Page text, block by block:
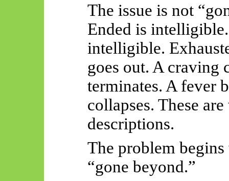
The issue is not
Ended is
intelligible.
goes out. A craving
terminates. A fever
collapses. These
descriptions.
The problem begins
“gone beyond.”